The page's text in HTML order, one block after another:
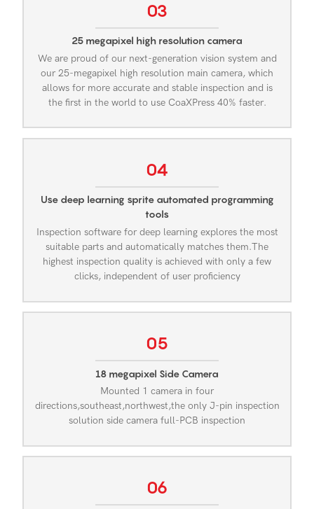
03
25 megapixel high resolution camera
We are proud of our next-generation vision system and
our 25-megapixel high resolution main camera, which
allows for more accurate and stable inspection and is
the first in the world to use CoaXPress 40% faster.
04
Use deep learning sprite automated programming
tools
Inspection software for deep learning explores the most
suitable parts and automatically matches them.The
highest inspection quality is achieved with only a few
clicks, independent of user proficiency
05
18 megapixel Side Camera
Mounted 1 camera in four
directions,southeast,northwest,the only J-pin inspection
solution side camera full-PCB inspection
06